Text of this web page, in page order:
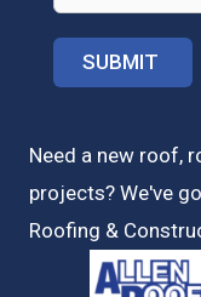
Need a new roof,
projects? We've
Roofing &